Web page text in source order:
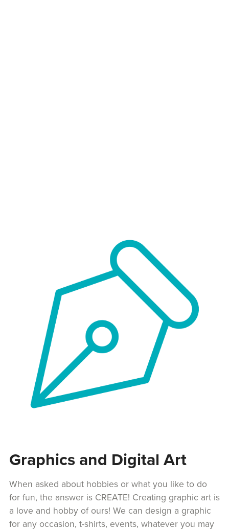
Graphics and Digital Art
When asked about hobbies or what you like to do
for fun, the answer is CREATE! Creating graphic art is
a love and hobby of ours! We can design a graphic
for any occasion, t-shirts, events, whatever you may